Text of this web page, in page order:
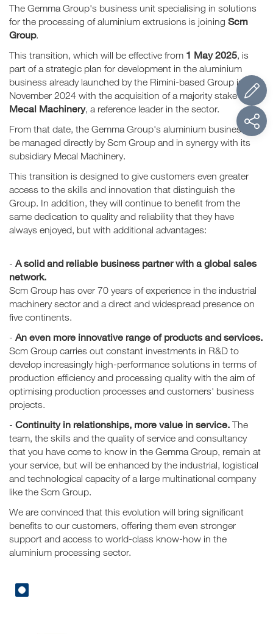
The Gemma Group's business unit specialising in solutions
for the processing of aluminium extrusions is joining Scm
Group.
This transition, which will be effective from 1 May 2025, is
part of a strategic plan for development in the aluminium
business already launched by the Rimini-based Group in
November 2024 with the acquisition of a majority stake in
Mecal Machinery, a reference leader in the sector.
From that date, the Gemma Group's aluminium business will
be managed directly by Scm Group and in synergy with its
subsidiary Mecal Machinery.
This transition is designed to give customers even greater
access to the skills and innovation that distinguish the
Group. In addition, they will continue to benefit from the
same dedication to quality and reliability that they have
always enjoyed, but with additional advantages:
- A solid and reliable business partner with a global sales
network.
Scm Group has over 70 years of experience in the industrial
machinery sector and a direct and widespread presence on
five continents.
- An even more innovative range of products and services.
Scm Group carries out constant investments in R&D to
develop increasingly high-performance solutions in terms of
production efficiency and processing quality with the aim of
optimising production processes and customers' business
projects.
- Continuity in relationships, more value in service. The
team, the skills and the quality of service and consultancy
that you have come to know in the Gemma Group, remain at
your service, but will be enhanced by the industrial, logistical
and technological capacity of a large multinational company
like the Scm Group.
We are convinced that this evolution will bring significant
benefits to our customers, offering them even stronger
support and access to world-class know-how in the
aluminium processing sector.